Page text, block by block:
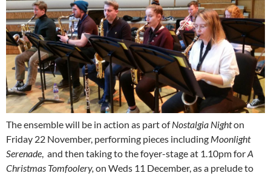
The ensemble will be in action as part ofNostalgia Nighton
Friday 22 November, performing pieces including Moonlight
Serenade, and then taking to the foyer-stage at 1.10pm forA
Christmas Tomfoolery, on Weds 11 December, as a prelude to